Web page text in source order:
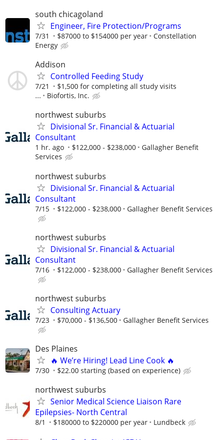
south chicagoland
Engineer, Fire Protection/Programs
7/31 $87000 to $154000 per year
Constellation
Energy
Addison
Controlled Feeding Study
7/21
$1,500 for completing all study visits
...
Biofortis, Inc.
northwest suburbs
Divisional Sr. Financial & Actuarial
Consultant
1 hr. ago $122,000 - $238,000
Gallagher Benefit
Services
northwest suburbs
Divisional Sr. Financial & Actuarial
Consultant
7/15 $122,000 - $238,000 Gallagher Benefit Services
northwest suburbs
Divisional Sr. Financial & Actuarial
Consultant
7/16 $122,000 - $238,000 Gallagher Benefit Services
northwest suburbs
Consulting Actuary
7/23 $70,000 - $136,500 Gallagher Benefit Services
Des Plaines
🔥 We’re Hiring! Lead Line Cook 🔥
7/30 $22.00 starting (based on experience)
northwest suburbs
Senior Medical Science Liaison Rare
Epilepsies- North Central
8/1 $180000 to $220000 per year Lundbeck